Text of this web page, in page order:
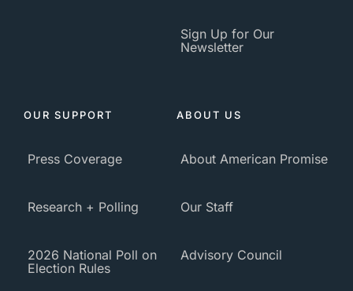
Sign Up for Our
Newsletter
OUR SUPPORT
Press Coverage
Research + Polling
2026 National Poll on
Election Rules
ABOUT US
About American Promise
Our Staff
Advisory Council